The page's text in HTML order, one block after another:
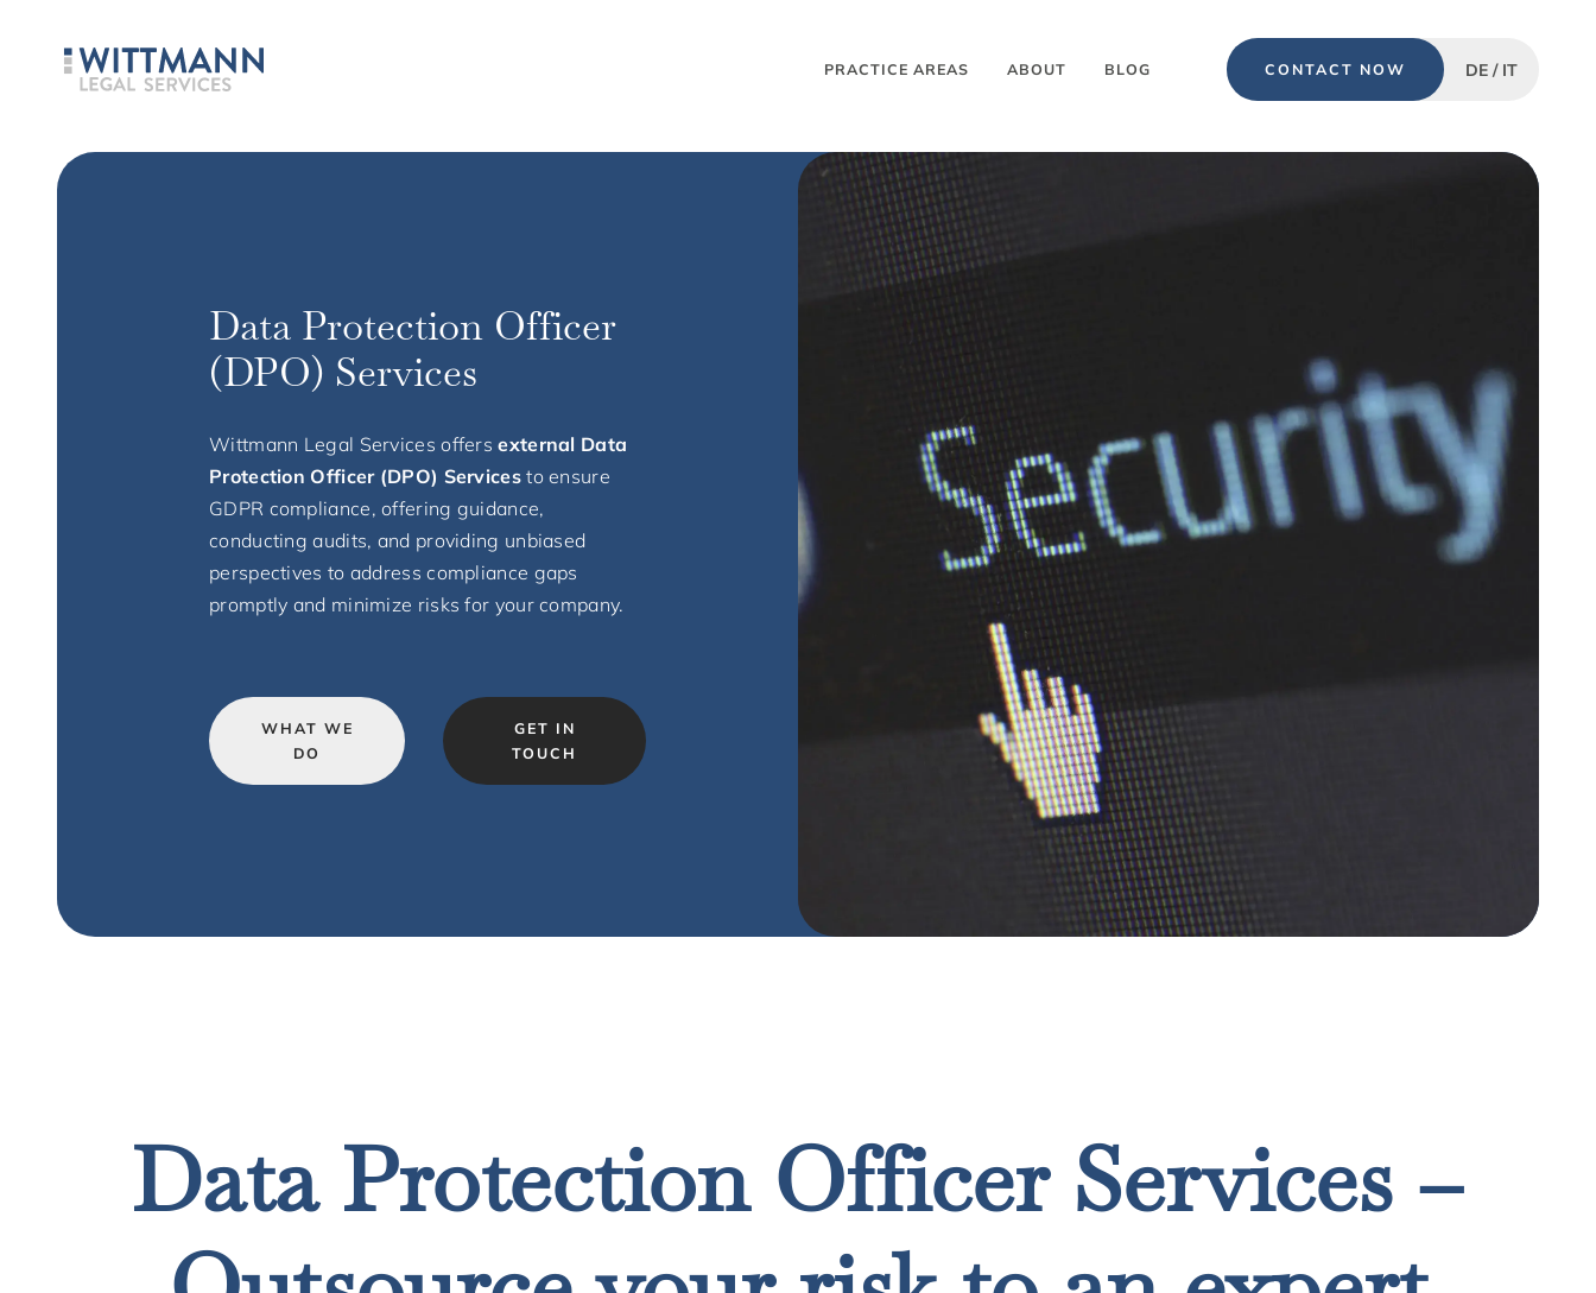
PRACTICE AREAS ABOUT BLOG CONTACT NOW DE / IT
Data Protection Officer
(DPO) Services
Wittmann Legal Services offersexternal Data
Protection Officer (DPO) Servicesto ensure
GDPR compliance, offering guidance,
conducting audits, and providing unbiased
perspectives to address compliance gaps
promptly and minimize risks for your company.
WHAT WE
DO
GET IN
TOUCH
Data Protection Officer Services –